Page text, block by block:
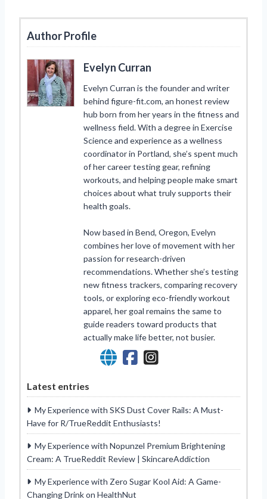
Author Profile
Evelyn Curran
Evelyn Curran is the founder and writer
behind figure-fit.com, an honest review
hub born from her years in the fitness and
wellness field. With a degree in Exercise
Science and experience as a wellness
coordinator in Portland, she’s spent much
of her career testing gear, refining
workouts, and helping people make smart
choices about what truly supports their
health goals.
Now based in Bend, Oregon, Evelyn
combines her love of movement with her
passion for research-driven
recommendations. Whether she’s testing
new fitness trackers, comparing recovery
tools, or exploring eco-friendly workout
apparel, her goal remains the same to
guide readers toward products that
actually make life better, not busier.
Latest entries
My Experience with SKS Dust Cover Rails: A Must-
Have for R/TrueReddit Enthusiasts!
My Experience with Nopunzel Premium Brightening
Cream: A TrueReddit Review | SkincareAddiction
My Experience with Zero Sugar Kool Aid: A Game-
Changing Drink on HealthNut